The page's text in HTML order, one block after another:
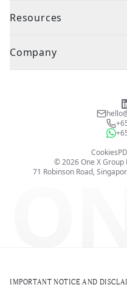
Resources
Company
71 Robinson Road,
Cookies
©2026One X Group
IMPORTANT NOTICE AND